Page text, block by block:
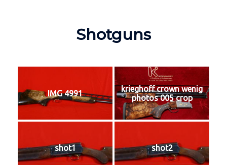
Shotguns
IMG 4991
krieghoff crown wenig
photos 005 crop
shot1 shot2